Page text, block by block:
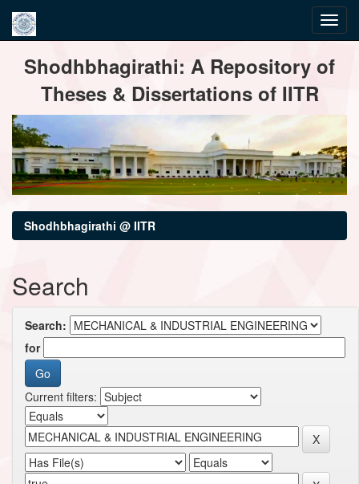
navigationShodhbhagirathi: A Repository of
Theses & Dissertations of IITR
Shodhbhagirathi @ IITR
Search
Search:
for
Current filters: